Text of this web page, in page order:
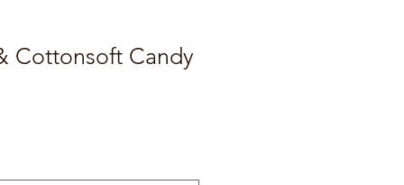
Cottonsoft Candy